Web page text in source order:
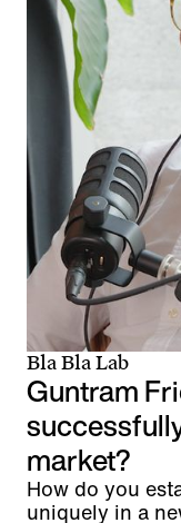
Bla Bla Lab
Guntram
market?
How do you
uniquely in a